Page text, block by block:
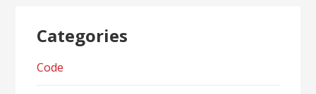
Categories
Code